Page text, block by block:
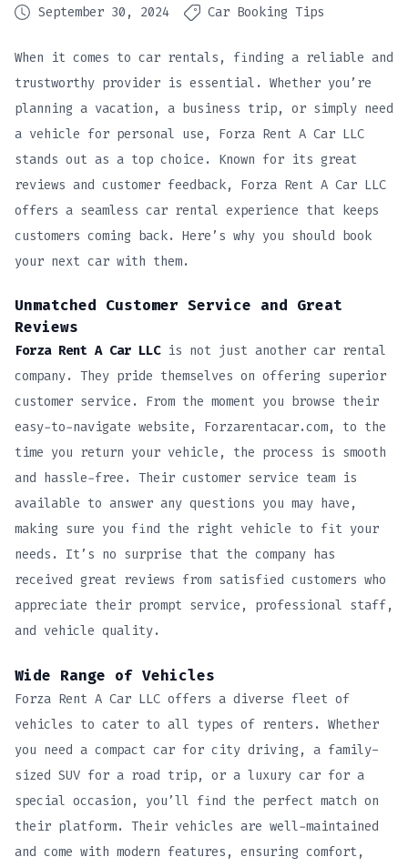
September 30, 2024 Car Booking Tips
When it comes to car rentals, finding a reliable and
trustworthy provider is essential. Whether you’re
planning a vacation, a business trip, or simply need
a vehicle for personal use, Forza Rent A Car LLC
stands out as a top choice. Known for its great
reviews and customer feedback, Forza Rent A Car LLC
offers a seamless car rental experience that keeps
customers coming back. Here’s why you should book
your next car with them.
Unmatched Customer Service and Great
Reviews
Forza Rent A Car LLCis not just another car rental
company. They pride themselves on offering superior
customer service. From the moment you browse their
easy-to-navigate website, Forzarentacar.com, to the
time you return your vehicle, the process is smooth
and hassle-free. Their customer service team is
available to answer any questions you may have,
making sure you find the right vehicle to fit your
needs. It’s no surprise that the company has
received great reviews from satisfied customers who
appreciate their prompt service, professional staff,
and vehicle quality.
Wide Range of Vehicles
Forza Rent A Car LLC offers a diverse fleet of
vehicles to cater to all types of renters. Whether
you need a compact car for city driving, a family-
sized SUV for a road trip, or a luxury car for a
special occasion, you’ll find the perfect match on
their platform. Their vehicles are well-maintained
and come with modern features, ensuring comfort,